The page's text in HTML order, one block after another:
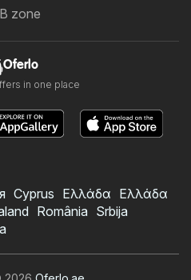
zone
Oferlo
in one place
Cyprus Ελλάδα Ελλάδα
România Srbija